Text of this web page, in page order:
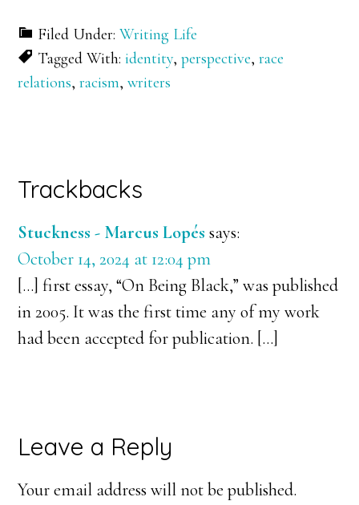
Filed Under:Writing Life
Tagged With:identity,perspective,race
relations,racism,writers
Reader
Interactions
Trackbacks
Stuckness - Marcus Lopés says:
October 14, 2024 at 12:04 pm
[…] first essay, “On Being Black,” was published
in 2005. It was the first time any of my work
had been accepted for publication. […]
Leave a Reply
Your email address will not be published.